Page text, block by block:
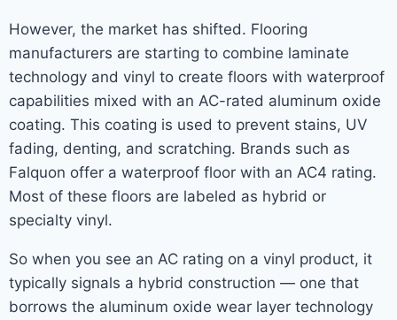
However, the market has shifted. Flooring
manufacturers are starting to combine laminate
technology and vinyl to create floors with waterproof
capabilities mixed with an AC-rated aluminum oxide
coating. This coating is used to prevent stains, UV
fading, denting, and scratching. Brands such as
Falquon offer a waterproof floor with an AC4 rating.
Most of these floors are labeled as hybrid or
specialty vinyl.
So when you see an AC rating on a vinyl product, it
typically signals a hybrid construction — one that
borrows the aluminum oxide wear layer technology